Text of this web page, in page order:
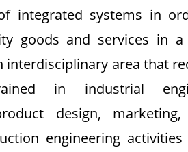
integrated systems in
goods and services in
interdisciplinary area that
in industrial
design,
engineering